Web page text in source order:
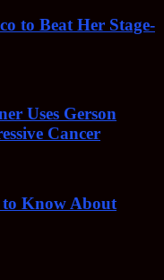
to Beat Her Stage-
Uses Gerson
Cancer
to Know About